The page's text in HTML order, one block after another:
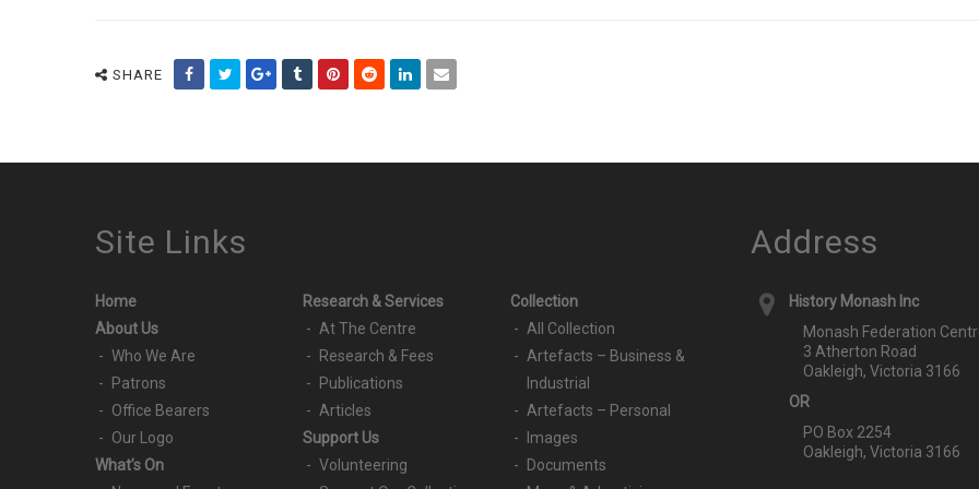
SHARE
Site Links
Home
About Us
Who We Are
Patrons
Office Bearers
Our Logo
What’s On
Research & Services
At The Centre
Research & Fees
Publications
Articles
Support Us
Volunteering
Collection
All Collection
Artefacts – Business &
Industrial
Artefacts – Personal
Images
Documents
Address
History Monash Inc
Monash Federation
3 Atherton Road
Oakleigh, Victoria 3166
OR
PO Box 2254
Oakleigh, Victoria 3166